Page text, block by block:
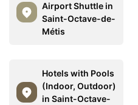
Airport Shuttle in
Saint-Octave-de-
Métis
Hotels with Pools
(Indoor, Outdoor)
in Saint-Octave-